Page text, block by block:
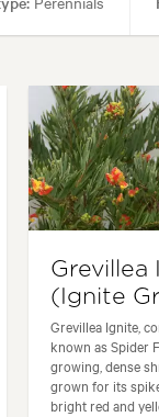
Grevillea
(Ignite
Grevillea Ignite,
known as Spider
growing, dense
grown for its
bright red and